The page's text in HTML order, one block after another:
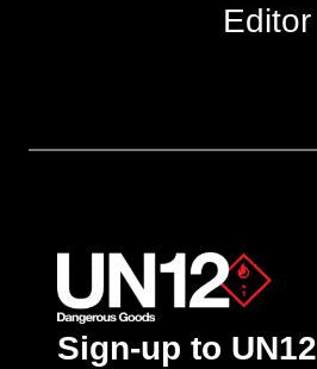
Editor
Sign-up to UN12